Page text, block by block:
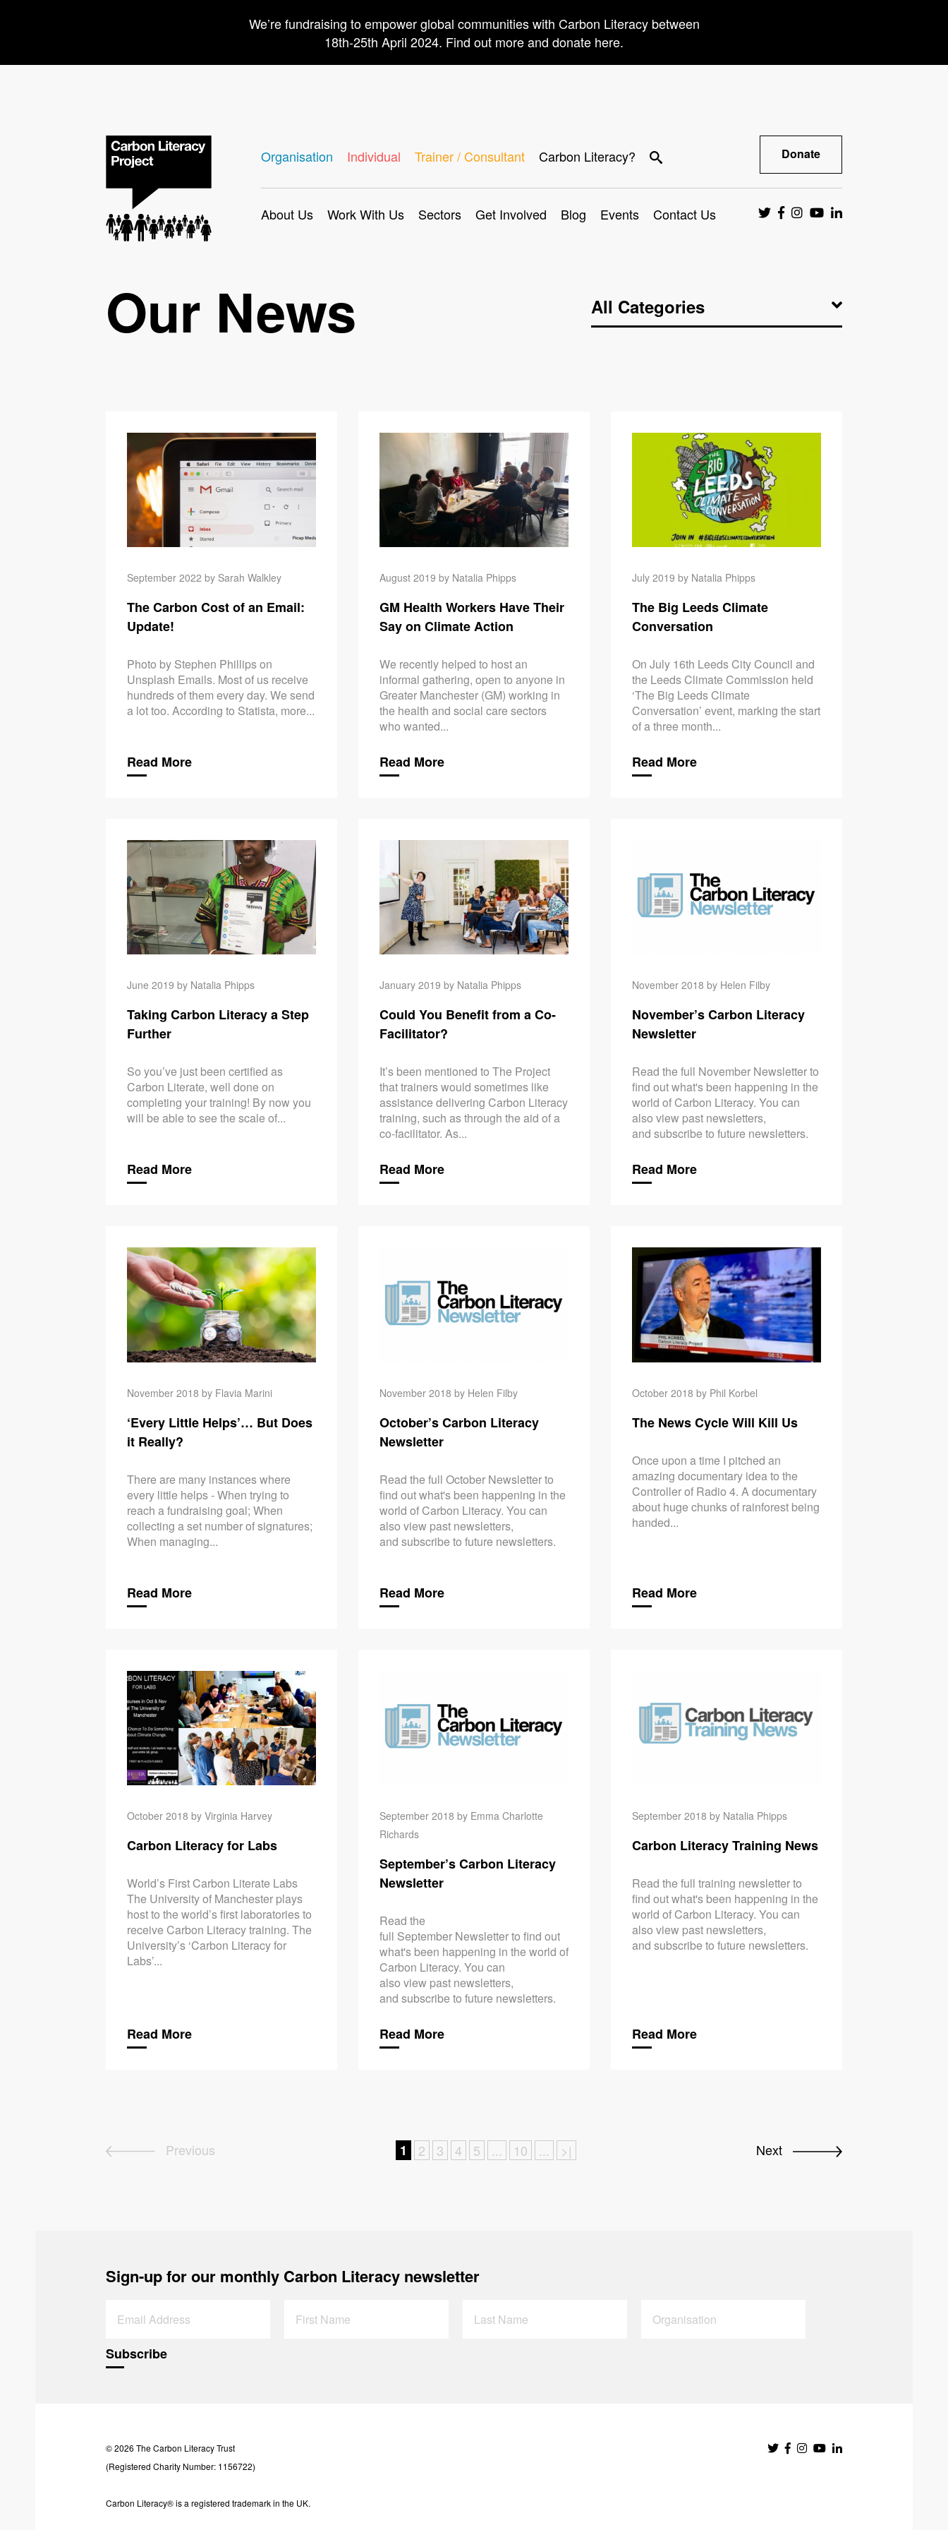
We’re fundraising to empower global communities with Carbon Literacy between
18th-25th April 2024. Find out more and donate here.
Organisation Individual Trainer / Consultant Carbon Literacy? Donate
About Us Work With Us Sectors Get Involved Blog Events Contact Us
Our News
September 2022 by Sarah Walkley
The Carbon Cost of an Email:
Update!
Photo by Stephen Phillips on
Unsplash Emails. Most of us receive
hundreds of them every day. We send
a lot too. According to Statista, more...
Read More
August 2019 by Natalia Phipps
GM Health Workers Have Their
Say on Climate Action
We recently helped to host an
informal gathering, open to anyone in
Greater Manchester (GM) working in
the health and social care sectors
who wanted...
Read More
July 2019 by Natalia Phipps
The Big Leeds Climate
Conversation
On July 16th Leeds City Council and
the Leeds Climate Commission held
‘The Big Leeds Climate
Conversation’ event, marking the start
of a three month...
Read More
June 2019 by Natalia Phipps
Taking Carbon Literacy a Step
Further
So you’ve just been certified as
Carbon Literate, well done on
completing your training! By now you
will be able to see the scale of...
Read More
January 2019 by Natalia Phipps
Could You Benefit from a Co-
Facilitator?
It’s been mentioned to The Project
that trainers would sometimes like
assistance delivering Carbon Literacy
training, such as through the aid of a
co-facilitator. As...
Read More
November 2018 by Helen Filby
November’s Carbon Literacy
Newsletter
Read the full November Newsletter to
find out what's been happening in the
world of Carbon Literacy. You can
also view past newsletters,
and subscribe to future newsletters.
Read More
November 2018 by Flavia Marini
‘Every Little Helps’… But Does
it Really?
There are many instances where
every little helps - When trying to
reach a fundraising goal; When
collecting a set number of signatures;
When managing...
Read More
November 2018 by Helen Filby
October’s Carbon Literacy
Newsletter
Read the full October Newsletter to
find out what's been happening in the
world of Carbon Literacy. You can
also view past newsletters,
and subscribe to future newsletters.
Read More
October 2018 by Phil Korbel
The News Cycle Will Kill Us
Once upon a time I pitched an
amazing documentary idea to the
Controller of Radio 4. A documentary
about huge chunks of rainforest being
handed...
Read More
October 2018 by Virginia Harvey
Carbon Literacy for Labs
World’s First Carbon Literate Labs
The University of Manchester plays
host to the world’s first laboratories to
receive Carbon Literacy training. The
University’s ‘Carbon Literacy for
Labs’...
Read More
September 2018 by Emma Charlotte
Richards
September’s Carbon Literacy
Newsletter
Read the
full September Newsletter to find out
what's been happening in the world of
Carbon Literacy. You can
also view past newsletters,
and subscribe to future newsletters.
Read More
September 2018 by Natalia Phipps
Carbon Literacy Training News
Read the full training newsletter to
find out what's been happening in the
world of Carbon Literacy. You can
also view past newsletters,
and subscribe to future newsletters.
Read More
Previous 1 2 3 4 5 ... 10 ... >| Next
Sign-up for our monthly Carbon Literacy newsletter
© 2026 The Carbon Literacy Trust
(Registered Charity Number: 1156722)
Carbon Literacy® is a registered trademark in the UK.